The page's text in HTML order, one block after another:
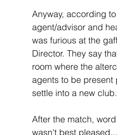
Anyway, according
agent/advisor and
was furious at the
Director. They say
room where the
agents to be present
settle into a new club.
After the match,
wasn't best pleased...